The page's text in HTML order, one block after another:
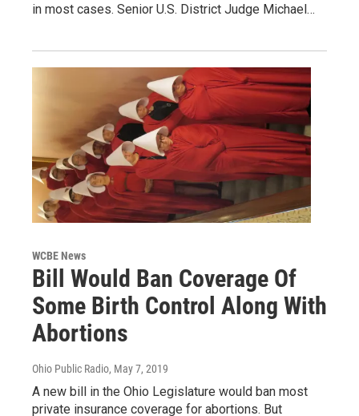
in most cases. Senior U.S. District Judge Michael…
WCBE News
Bill Would Ban Coverage Of
Some Birth Control Along With
Abortions
Ohio Public Radio, May 7, 2019
A new bill in the Ohio Legislature would ban most
private insurance coverage for abortions. But